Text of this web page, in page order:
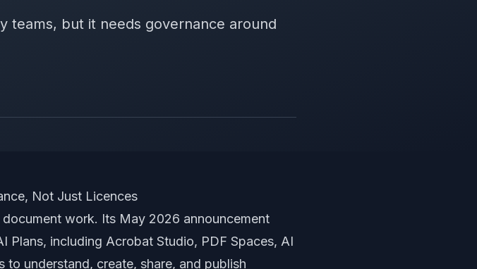
teams, but it needs governance around
Not Just Licences
work. Its May 2026 announcement
including Acrobat Studio, PDF Spaces, AI
to understand, create, share, and publish